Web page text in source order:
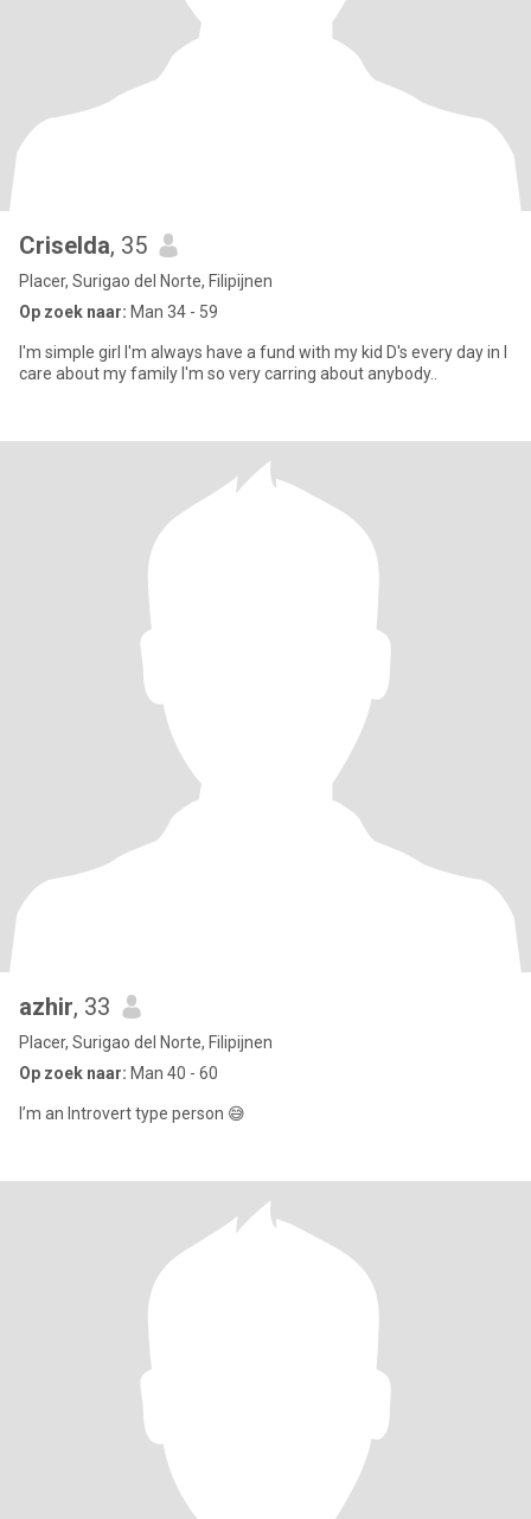
Criselda, 35
Placer, Surigao del Norte, Filipijnen
Op zoek naar: Man 34 - 59
I'm simple girl I'm always have a fund with my kid D's every day in I
care about my family I'm so very carring about anybody..
azhir, 33
Placer, Surigao del Norte, Filipijnen
Op zoek naar: Man 40 - 60
I’m an Introvert type person 😅